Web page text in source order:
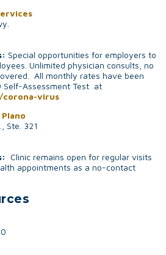
Special opportunities for employers to
Unlimited physician consults, no
All monthly rates have been
Self-Assessment Test at
virus
Ste. 321
Clinic remains open for regular visits
appointments as a no-contact